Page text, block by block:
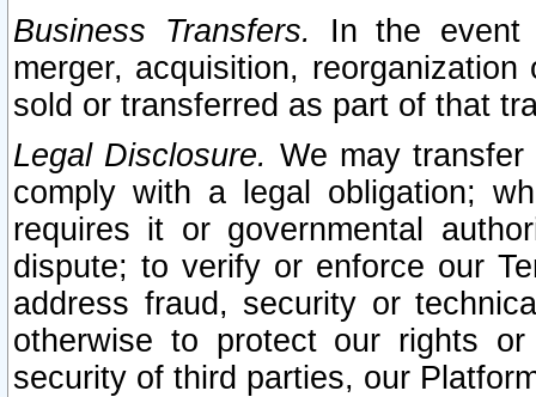
Business Transfers.
In the event
merger, acquisition,
sold or transferred as part of that
Legal Disclosure. We may
comply with a legal obligation;
requires it or governmental
dispute; to verify or enforce our
address fraud, security or
otherwise to protect our rights
security of third parties, our